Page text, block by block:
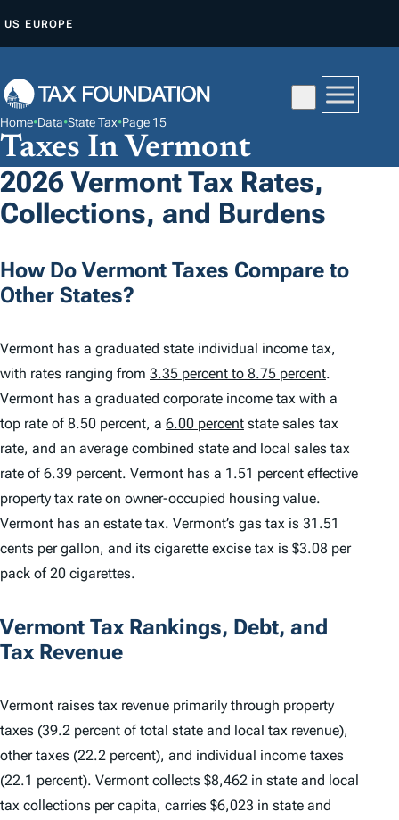
P
O
C
O
N
E
N
US EUROPE
Home•Data•State Tax•Page 15
Taxes In Vermont
2026 Vermont Tax Rates,
Collections, and Burdens
How Do Vermont Taxes Compare to
Other States?
Vermont has a graduated state individual income tax,
with rates ranging from 3.35 percent to 8.75 percent.
Vermont has a graduated corporate income tax with a
top rate of 8.50 percent, a 6.00 percent state sales tax
rate, and an average combined state and local sales tax
rate of 6.39 percent. Vermont has a 1.51 percent effective
property tax rate on owner-occupied housing value.
Vermont has an estate tax. Vermont’s gas tax is 31.51
cents per gallon, and its cigarette excise tax is $3.08 per
pack of 20 cigarettes.
Vermont Tax Rankings, Debt, and
Tax Revenue
Vermont raises tax revenue primarily through property
taxes (39.2 percent of total state and local tax revenue),
other taxes (22.2 percent), and individual income taxes
(22.1 percent). Vermont collects $8,462 in state and local
tax collections per capita, carries $6,023 in state and